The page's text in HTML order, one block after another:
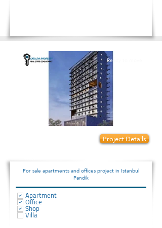
Ready to move
Project Details
For sale apartments and offices project in Istanbul
Pandik
Apartment
Office
Shop
Villa